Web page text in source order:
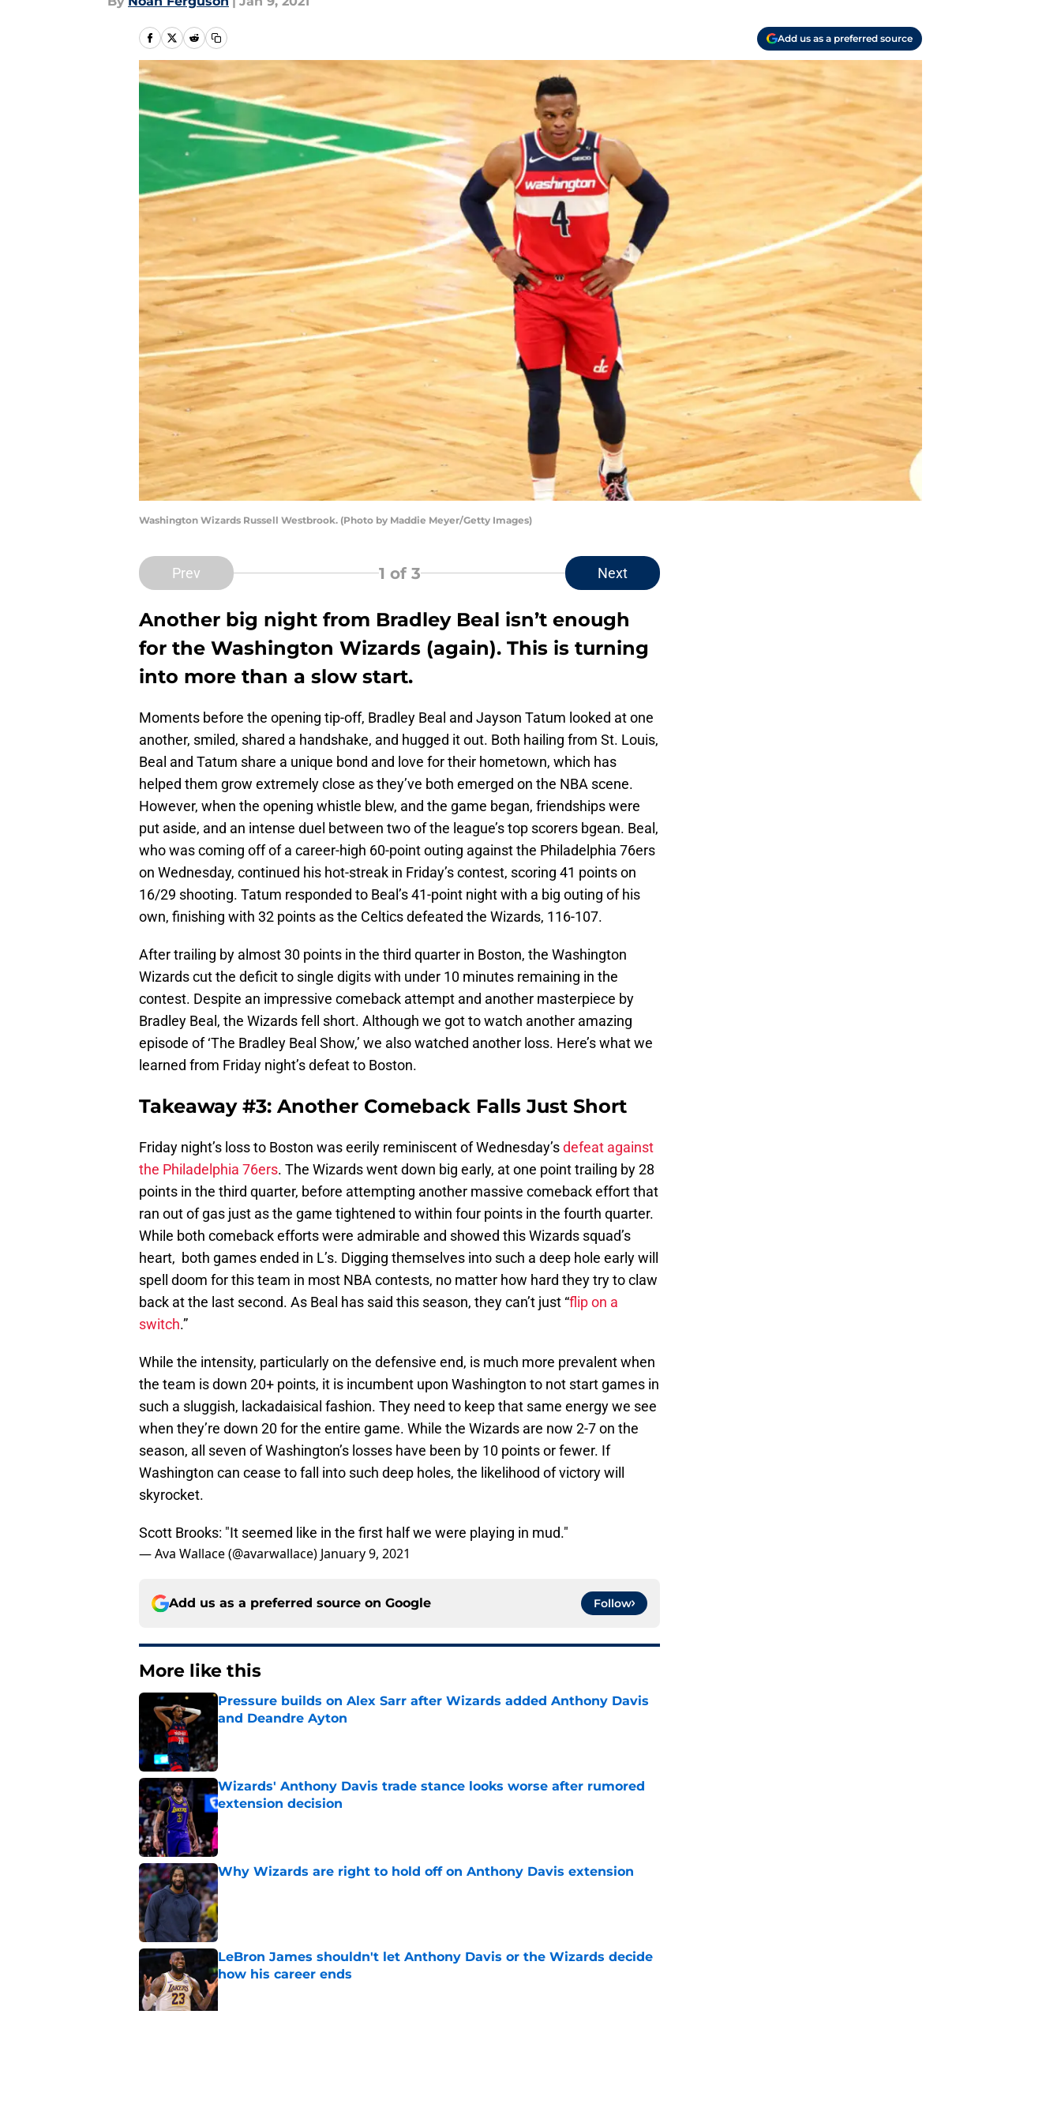
Add us as a preferred source
Washington Wizards Russell Westbrook. (Photo by Maddie Meyer/Getty Images)
Prev 1 of 3 Next
Another big night from Bradley Beal isn’t enough
for the Washington Wizards (again). This is turning
into more than a slow start.
Moments before the opening tip-off, Bradley Beal and Jayson Tatum looked at one
another, smiled, shared a handshake, and hugged it out. Both hailing from St. Louis,
Beal and Tatum share a unique bond and love for their hometown, which has
helped them grow extremely close as they’ve both emerged on the NBA scene.
However, when the opening whistle blew, and the game began, friendships were
put aside, and an intense duel between two of the league’s top scorers bgean. Beal,
who was coming off of a career-high 60-point outing against the Philadelphia 76ers
on Wednesday, continued his hot-streak in Friday’s contest, scoring 41 points on
16/29 shooting. Tatum responded to Beal’s 41-point night with a big outing of his
own, finishing with 32 points as the Celtics defeated the Wizards, 116-107.
After trailing by almost 30 points in the third quarter in Boston, the Washington
Wizards cut the deficit to single digits with under 10 minutes remaining in the
contest. Despite an impressive comeback attempt and another masterpiece by
Bradley Beal, the Wizards fell short. Although we got to watch another amazing
episode of ‘The Bradley Beal Show,’ we also watched another loss. Here’s what we
learned from Friday night’s defeat to Boston.
Takeaway #3: Another Comeback Falls Just Short
Friday night’s loss to Boston was eerily reminiscent of Wednesday’sdefeat against
the Philadelphia 76ers. The Wizards went down big early, at one point trailing by 28
points in the third quarter, before attempting another massive comeback effort that
ran out of gas just as the game tightened to within four points in the fourth quarter.
While both comeback efforts were admirable and showed this Wizards squad’s
heart, both games ended in L’s. Digging themselves into such a deep hole early will
spell doom for this team in most NBA contests, no matter how hard they try to claw
back at the last second. As Beal has said this season, they can’t just “flip on a
switch.”
While the intensity, particularly on the defensive end, is much more prevalent when
the team is down 20+ points, it is incumbent upon Washington to not start games in
such a sluggish, lackadaisical fashion. They need to keep that same energy we see
when they’re down 20 for the entire game. While the Wizards are now 2-7 on the
season, all seven of Washington’s losses have been by 10 points or fewer. If
Washington can cease to fall into such deep holes, the likelihood of victory will
skyrocket.
Scott Brooks: "It seemed like in the first half we were playing in mud."
— Ava Wallace (@avarwallace) January 9, 2021
Add us as a preferred source on Google Follow
More like this
Pressure builds on Alex Sarr after Wizards added Anthony Davis
and Deandre Ayton
Wizards' Anthony Davis trade stance looks worse after rumored
extension decision
Published by on Invalid Date
Why Wizards are right to hold off on Anthony Davis extension
Published by on Invalid Date
LeBron James shouldn't let Anthony Davis or the Wizards decide
how his career ends
Published by on Invalid Date